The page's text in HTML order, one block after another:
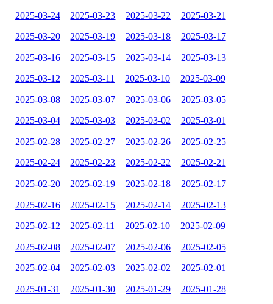
2025-03-24 2025-03-23 2025-03-22 2025-03-21
2025-03-20 2025-03-19 2025-03-18 2025-03-17
2025-03-16 2025-03-15 2025-03-14 2025-03-13
2025-03-12 2025-03-11 2025-03-10 2025-03-09
2025-03-08 2025-03-07 2025-03-06 2025-03-05
2025-03-04 2025-03-03 2025-03-02 2025-03-01
2025-02-28 2025-02-27 2025-02-26 2025-02-25
2025-02-24 2025-02-23 2025-02-22 2025-02-21
2025-02-20 2025-02-19 2025-02-18 2025-02-17
2025-02-16 2025-02-15 2025-02-14 2025-02-13
2025-02-12 2025-02-11 2025-02-10 2025-02-09
2025-02-08 2025-02-07 2025-02-06 2025-02-05
2025-02-04 2025-02-03 2025-02-02 2025-02-01
2025-01-31 2025-01-30 2025-01-29 2025-01-28